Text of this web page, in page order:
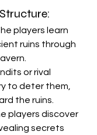
players learn
ruins through
or rival
to deter them,
the ruins.
players discover
secrets